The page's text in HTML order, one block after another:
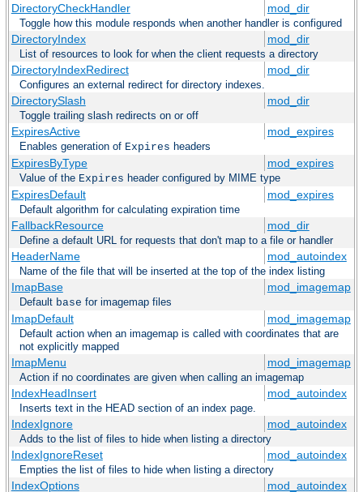
DirectoryCheckHandler mod_dir
Toggle how this module responds when another handler is configured
DirectoryIndex mod_dir
List of resources to look for when the client requests a directory
DirectoryIndexRedirect mod_dir
Configures an external redirect for directory indexes.
DirectorySlash mod_dir
Toggle trailing slash redirects on or off
ExpiresActive mod_expires
Enables generation of Expires headers
ExpiresByType mod_expires
Value of the Expires header configured by MIME type
ExpiresDefault mod_expires
Default algorithm for calculating expiration time
FallbackResource mod_dir
Define a default URL for requests that don't map to a file or handler
HeaderName mod_autoindex
Name of the file that will be inserted at the top of the index listing
ImapBase mod_imagemap
Default base for imagemap files
ImapDefault mod_imagemap
Default action when an imagemap is called with coordinates that are
not explicitly mapped
ImapMenu mod_imagemap
Action if no coordinates are given when calling an imagemap
IndexHeadInsert mod_autoindex
Inserts text in the HEAD section of an index page.
IndexIgnore mod_autoindex
Adds to the list of files to hide when listing a directory
IndexIgnoreReset mod_autoindex
Empties the list of files to hide when listing a directory
IndexOptions mod_autoindex